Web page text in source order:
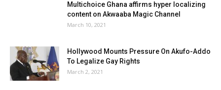
Multichoice Ghana affirms hyper localizing
content on Akwaaba Magic Channel
March 10, 2021
Hollywood Mounts Pressure On Akufo-Addo
To Legalize Gay Rights
March 2, 2021